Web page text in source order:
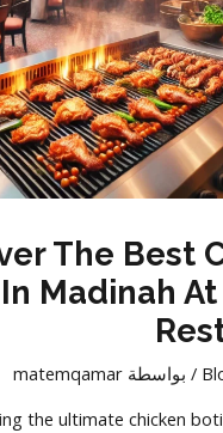
The Best
Madinah
/ بواسطة matemqamar
the ultimate chicken